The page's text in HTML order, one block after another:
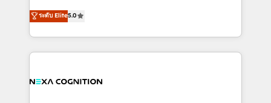
HubSpot Data System Migrations between systems
to HubSpot New lead generation strategies Time-
New Zealand, and globally to realise their full
potential through enterprise HubSpot CRM
implementation. And we deliver best practice across
the whole HubSpot platform, covering marketing,
all businesses, from start-up to Enterprise, and have
ระดับ Elite5.0